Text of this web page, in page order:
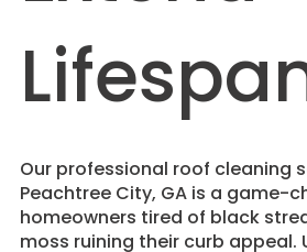
​Our professional roof cleaning
Peachtree City, GA is a game-
homeowners tired of black
moss ruining their curb appeal.